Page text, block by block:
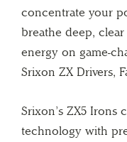
concentrate your
breathe deep,
energy on game-
Srixon ZX Drivers,
Srixon’s ZX5 Irons
technology with